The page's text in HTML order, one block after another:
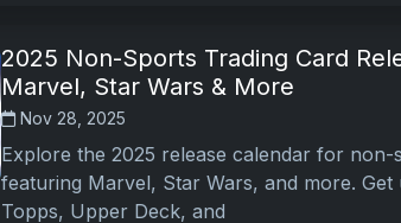
2025 Non-Sports Trading Card
Marvel, Star Wars & More
Nov 28, 2025
Explore the 2025 release calendar for non-
featuring Marvel, Star Wars, and more.
Topps, Upper Deck, and